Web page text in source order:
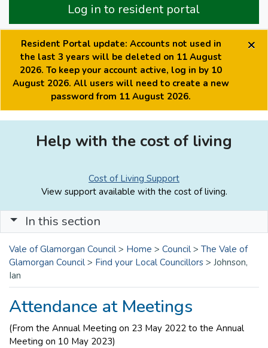
Log in to resident portal
Resident Portal update: Accounts not used in
the last 3 years will be deleted on 11 August
2026. To keep your account active, log in by 10
August 2026. All users will need to create a new
password from 11 August 2026.
×
Help with the cost of living
Cost of Living Support
View support available with the cost of living.
In this section
Vale of Glamorgan Council > Home > Council > The Vale of
Glamorgan Council > Find your Local Councillors > Johnson,
Ian
Attendance at Meetings
(From the Annual Meeting on 23 May 2022 to the Annual
Meeting on 10 May 2023)